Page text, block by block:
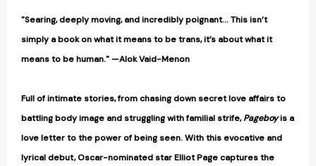
"Searing, deeply moving, and incredibly poignant... This isn’t
simply a book on what it means to be trans, it’s about what it
means to be human." —Alok Vaid-Menon
Full of intimate stories, from chasing down secret love affairs to
battling body image and struggling with familial strife,Pageboyis a
love letter to the power of being seen. With this evocative and
lyrical debut, Oscar-nominated star Elliot Page captures the